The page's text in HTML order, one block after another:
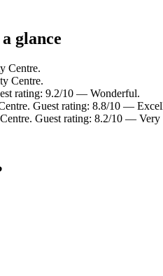
glance
Centre.
Centre.
rating: 9.2/10 — Wonderful.
Guest rating: 8.8/10 —
Guest rating: 8.2/10 — Very